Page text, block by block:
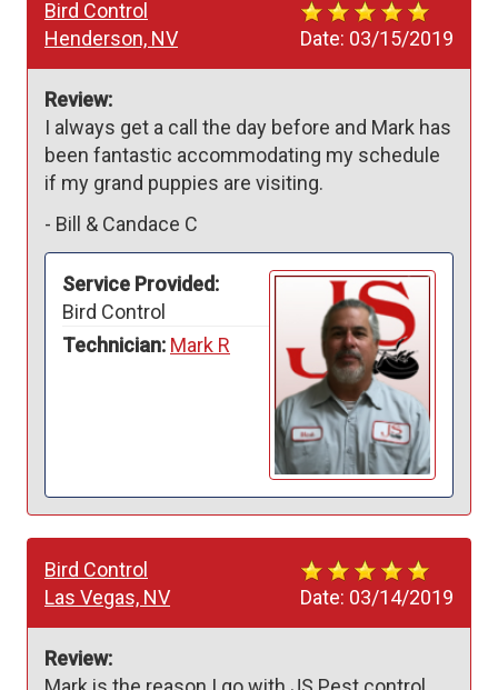
Date: 03/15/2019
Bird Control
Henderson, NV
Review:
I always get a call the day before and Mark has
been fantastic accommodating my schedule
if my grand puppies are visiting.
- Bill & Candace C
Service Provided:
Bird Control
Technician: Mark R
Date: 03/14/2019
Bird Control
Las Vegas, NV
Review: